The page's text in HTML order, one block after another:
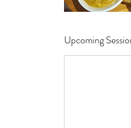
Upcoming